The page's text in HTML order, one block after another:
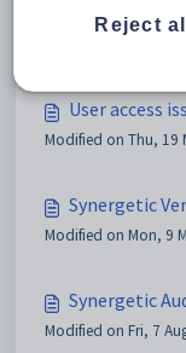
Daily
Modified on Mon, 9
User access
Modified on Thu, 19
Synergetic
Modified on Mon, 9
Synergetic
Modified on Fri, 7
Reject all